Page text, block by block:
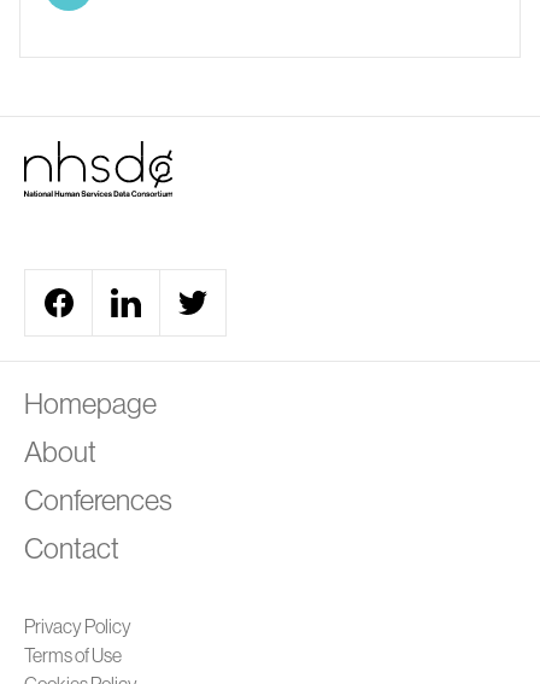
Homepage
About
Conferences
Contact
Privacy Policy
Terms of Use